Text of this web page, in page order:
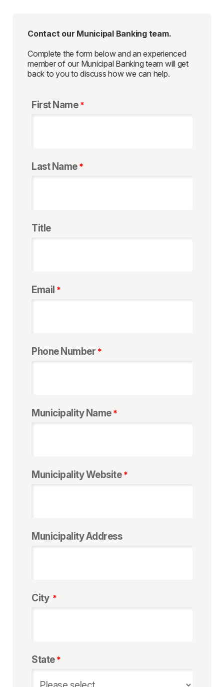
Contact our Municipal Banking team.
Complete the form below and an experienced
member of our Municipal Banking team will get
back to you to discuss how we can help.
First Name
Last Name
Title
Email
Phone Number
Municipality Name
Municipality Website
Municipality Address
City
State